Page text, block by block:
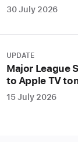
30 July 2026
UPDATE
Major League
to Apple TV
15 July 2026